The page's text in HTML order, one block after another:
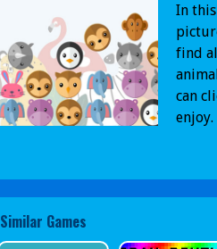
In
find
can
Similar Games